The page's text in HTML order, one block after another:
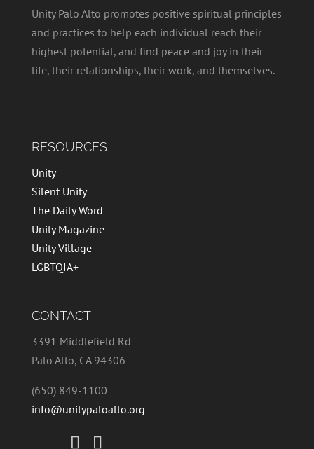
Unity Palo Alto promotes positive spiritual principles
and practices to help each individual reach their
highest potential, and find peace and joy in their
life, their relationships, their work, and themselves.
RESOURCES
Unity
Silent Unity
The Daily Word
Unity Magazine
Unity Village
LGBTQIA+
CONTACT
3391 Middlefield Rd
Palo Alto, CA 94306
(650) 849-1100
info@unitypaloalto.org